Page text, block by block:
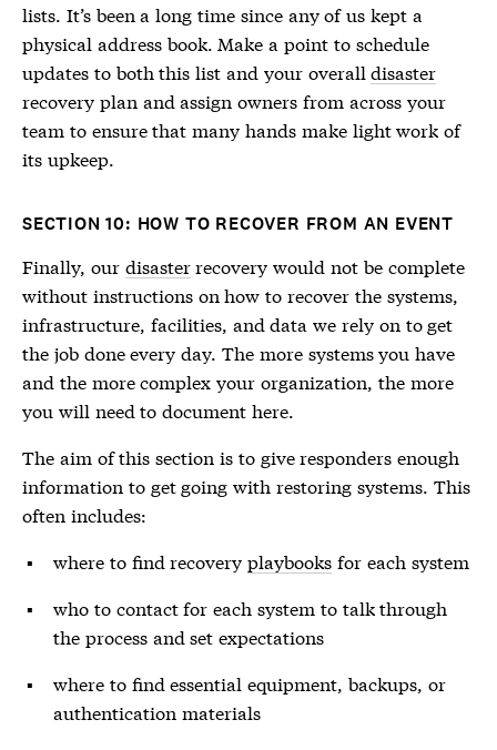
lists. It’s been a long time since any of us kept a
physical address book. Make a point to schedule
updates to both this list and your overalldisaster
recovery plan and assign owners from across your
team to ensure that many hands make light work of
its upkeep.
SECTION 10: HOW TO RECOVER FROM AN EVENT
Finally, our disasterrecovery would not be complete
without instructions on how to recover the systems,
infrastructure, facilities, and data we rely on to get
the job done every day. The more systems you have
and the more complex your organization, the more
you will need to document here.
The aim of this section is to give responders enough
information to get going with restoring systems. This
often includes:
where to find recoveryplaybooks for each system
who to contact for each system to talk through
the process and set expectations
where to find essential equipment, backups, or
authentication materials